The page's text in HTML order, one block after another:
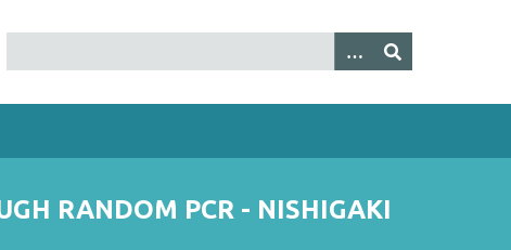
RANDOM PCR - NISHIGAKI